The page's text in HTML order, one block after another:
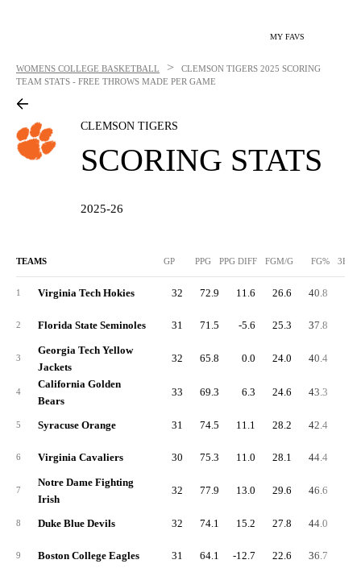
MY FAVS
WOMENS COLLEGE BASKETBALL > CLEMSON TIGERS 2025 SCORING
TEAM STATS - FREE THROWS MADE PER GAME
CLEMSON TIGERS
SCORING STATS
2025-26
TEAMS GP PPG PPG DIFF FGM/G FG%
1 Virginia Tech Hokies 32 72.9 11.6 26.6 40.8
2 Florida State Seminoles 31 71.5 -5.6 25.3 37.8
3
Georgia Tech Yellow
Jackets
32 65.8 0.0 24.0 40.4
4
California Golden
Bears
33 69.3 6.3 24.6 43.3
5 Syracuse Orange 31 74.5 11.1 28.2 42.4
6 Virginia Cavaliers 30 75.3 11.0 28.1 44.4
7
Notre Dame Fighting
Irish
32 77.9 13.0 29.6 46.6
8 Duke Blue Devils 32 74.1 15.2 27.8 44.0
9 Boston College Eagles 31 64.1 -12.7 22.6 36.7